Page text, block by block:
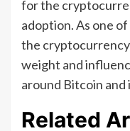
for the
adoption. As one
the cryptocurrency
weight and
around Bitcoin and
Related